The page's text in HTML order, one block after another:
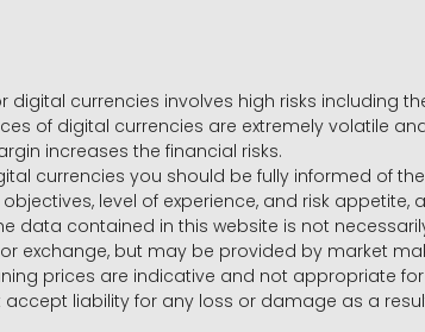
currencies involves high risks including
of digital currencies are extremely volatile
increases the financial risks.
currencies you should be fully informed of
level of experience, and risk
data contained in this website is not
exchange, but may be provided by market
prices are indicative and not appropriate
liability for any loss or damage as a